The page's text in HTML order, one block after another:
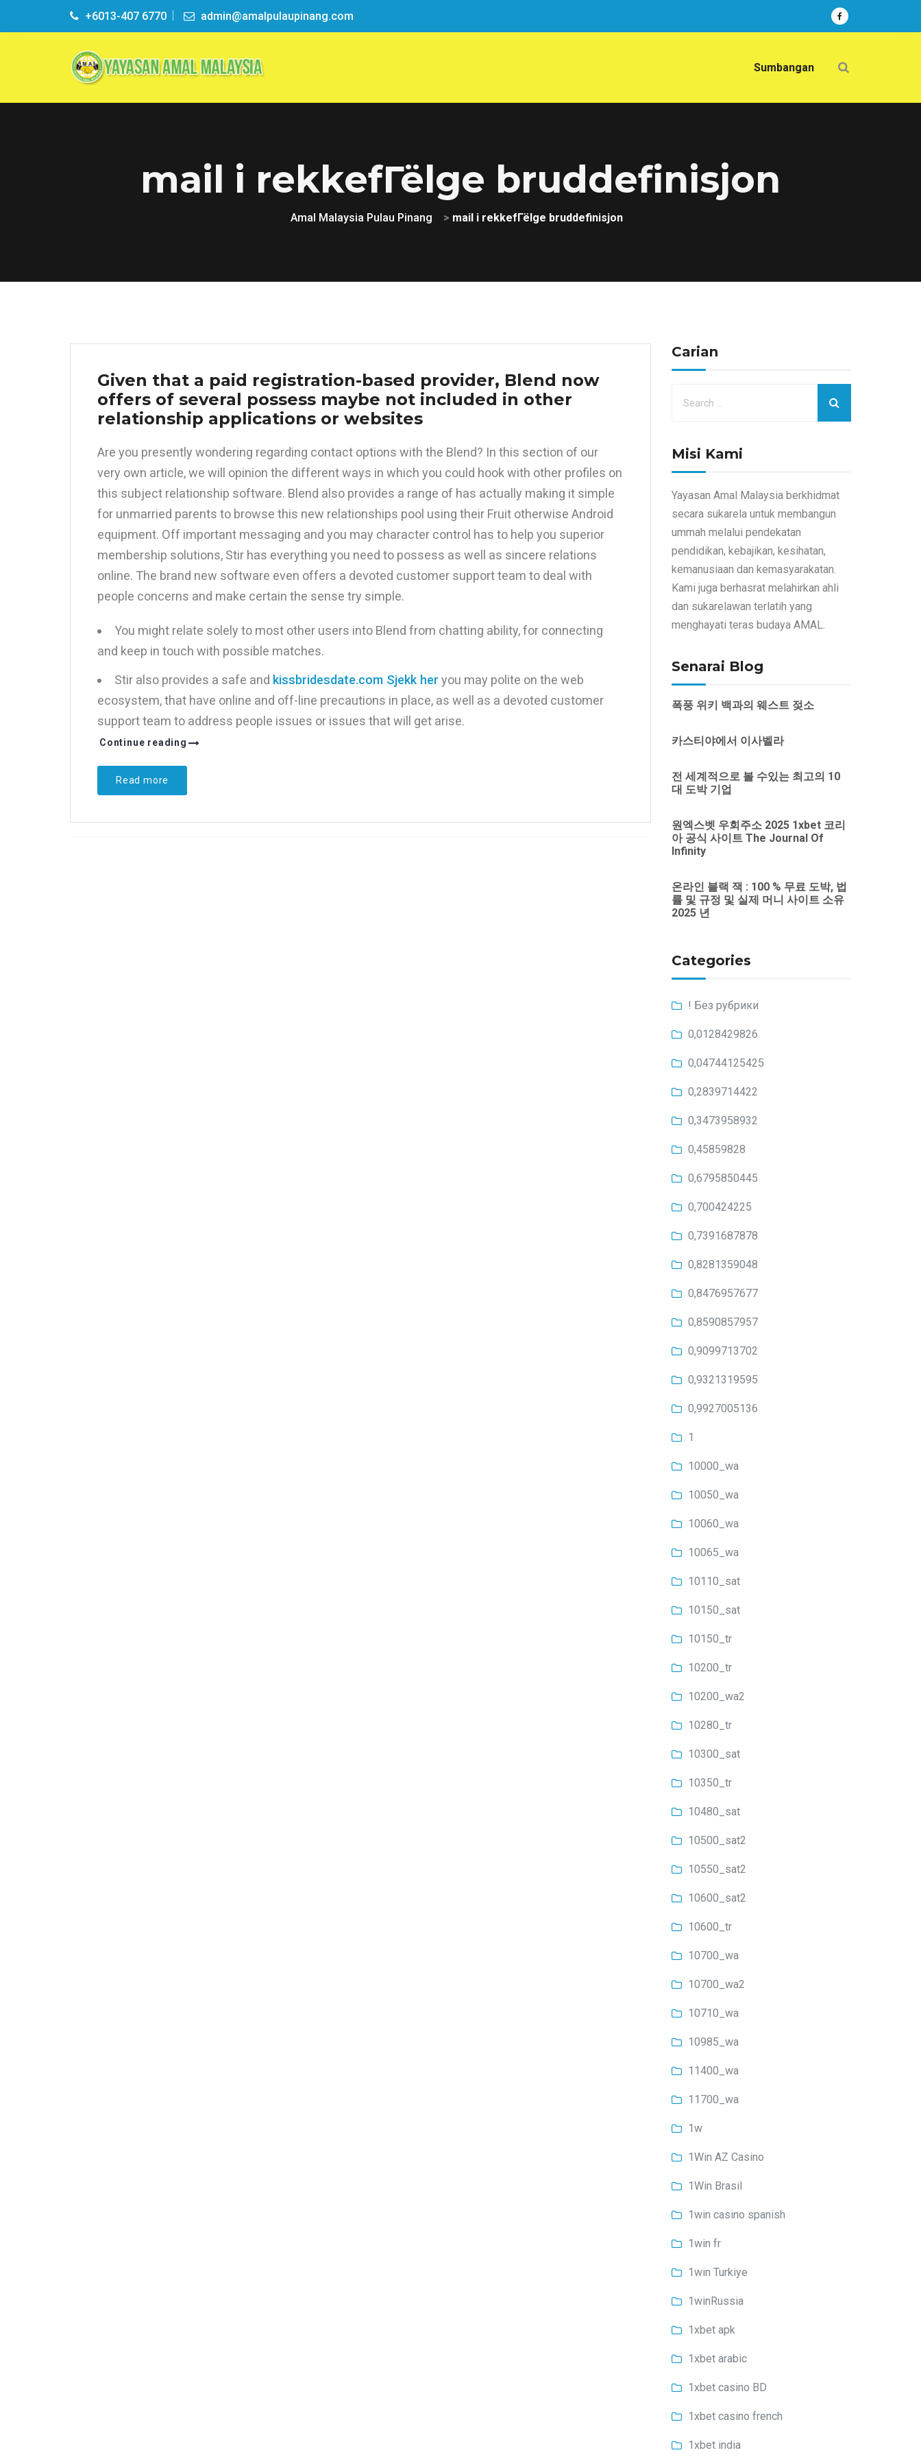
+6013-407 6770 admin@amalpulaupinang.com
Sumbangan
mail i rekkefГёlge bruddefinisjon
Amal Malaysia Pulau Pinang > mail i rekkefГёlge bruddefinisjon
Given that a paid registration-based provider, Blend now
offers of several possess maybe not included in other
relationship applications or websites
Are you presently wondering regarding contact options with the Blend? In this section of our
very own article, we will opinion the different ways in which you could hook with other profiles on
this subject relationship software. Blend also provides a range of has actually making it simple
for unmarried parents to browse this new relationships pool using their Fruit otherwise Android
equipment. Off important messaging and you may character control has to help you superior
membership solutions, Stir has everything you need to possess as well as sincere relations
online. The brand new software even offers a devoted customer support team to deal with
people concerns and make certain the sense try simple.
You might relate solely to most other users into Blend from chatting ability, for connecting
and keep in touch with possible matches.
Stir also provides a safe and kissbridesdate.com Sjekk her you may polite on the web
ecosystem, that have online and off-line precautions in place, as well as a devoted customer
support team to address people issues or issues that will get arise.
Continue reading
Read more
Carian
Misi Kami
Yayasan Amal Malaysia berkhidmat
secara sukarela untuk membangun
ummah melalui pendekatan
pendidikan, kebajikan, kesihatan,
kemanusiaan dan kemasyarakatan.
Kami juga berhasrat melahirkan ahli
dan sukarelawan terlatih yang
menghayati teras budaya AMAL.
Senarai Blog
폭풍 위키 백과의 웨스트 젖소
카스티야에서 이사벨라
전 세계적으로 볼 수있는 최고의 10
대 도박 기업
원엑스벳 우회주소 2025 1xbet 코리
아 공식 사이트 The Journal Of
Infinity
온라인 블랙 잭 : 100 % 무료 도박, 법
률 및 규정 및 실제 머니 사이트 소유
2025 년
Categories
! Без рубрики
0,0128429826
0,04744125425
0,2839714422
0,3473958932
0,45859828
0,6795850445
0,700424225
0,7391687878
0,8281359048
0,8476957677
0,8590857957
0,9099713702
0,9321319595
0,9927005136
1
10000_wa
10050_wa
10060_wa
10065_wa
10110_sat
10150_sat
10150_tr
10200_tr
10200_wa2
10280_tr
10300_sat
10350_tr
10480_sat
10500_sat2
10550_sat2
10600_sat2
10600_tr
10700_wa
10700_wa2
10710_wa
10985_wa
11400_wa
11700_wa
1w
1Win AZ Casino
1Win Brasil
1win casino spanish
1win fr
1win Turkiye
1winRussia
1xbet apk
1xbet arabic
1xbet casino BD
1xbet casino french
1xbet india